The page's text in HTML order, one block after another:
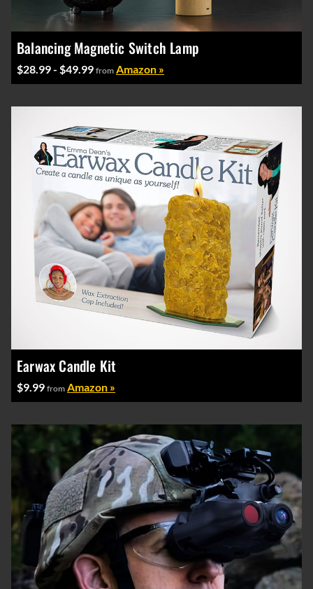
Balancing Magnetic Switch Lamp
$28.99 - $49.99 from Amazon »
Earwax Candle Kit
$9.99 from Amazon »